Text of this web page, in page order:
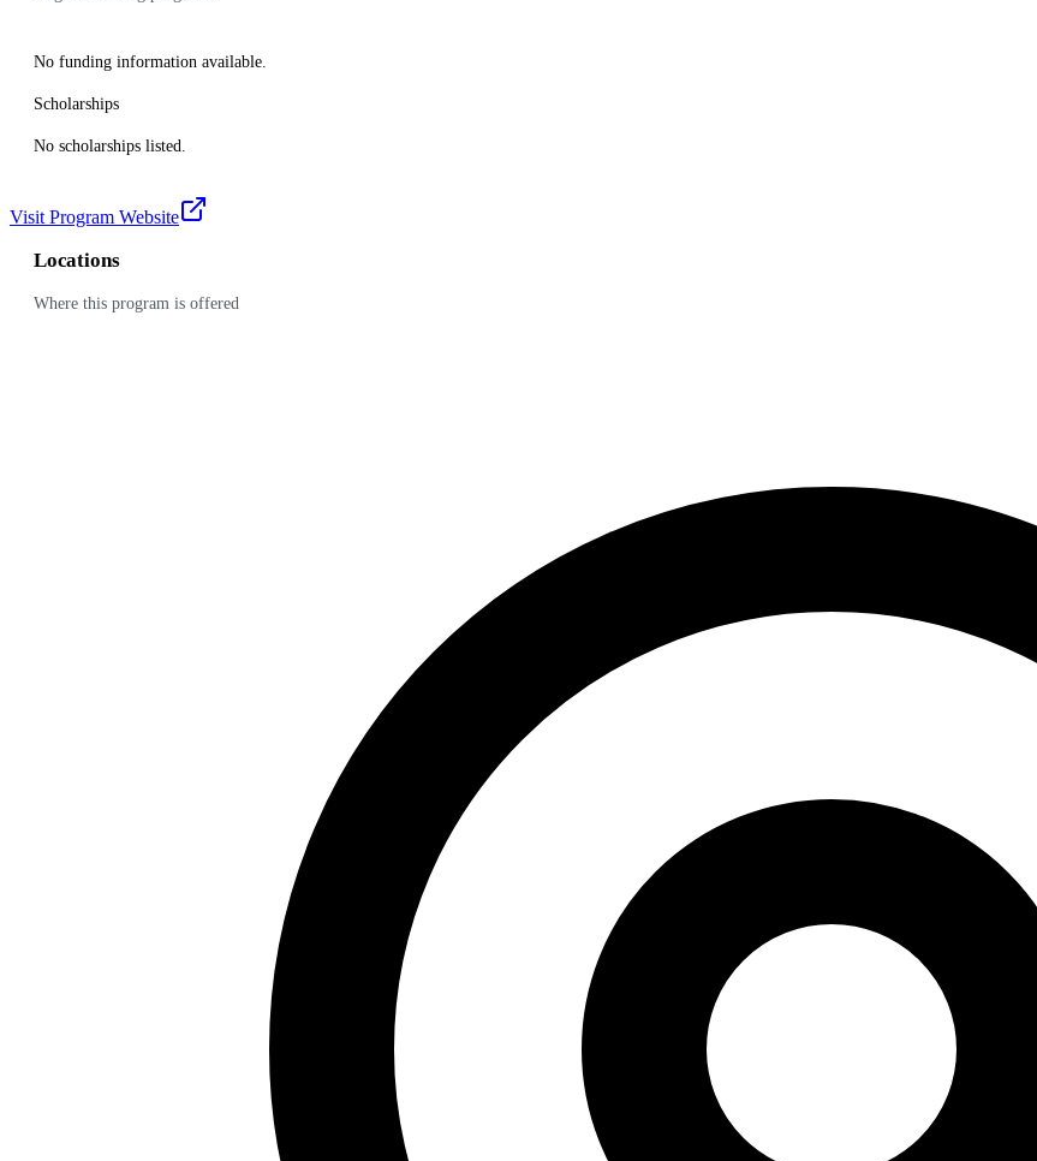
No funding information available.
Scholarships
No scholarships listed.
Visit Program Website
Locations
Where this program is offered